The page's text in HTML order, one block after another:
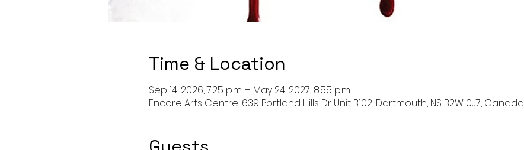
Time & Location
Sep 14, 2026, 7:25 p.m. – May 24, 2027, 8:55 p.m.
Encore Arts Centre, 639 Portland Hills Dr Unit B102, Dartmouth, NS B2W 0J7, Canada